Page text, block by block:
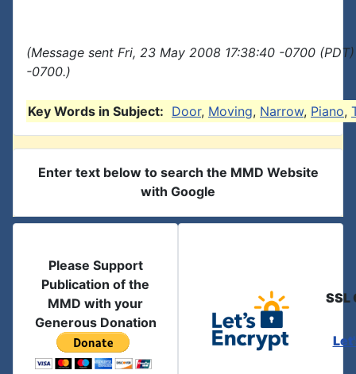
(Message sent Fri, 23 May 2008 17:38:40 -0700
-0700.)
Key Words in Subject: Door, Moving, Narrow, Piano,
Enter text below to search the MMD Website
with Google
Please Support
Publication of the
MMD with your
Generous Donation
SSL